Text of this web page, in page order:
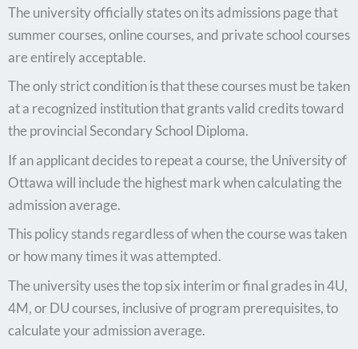
The university officially states on its admissions page that
summer courses, online courses, and private school courses
are entirely acceptable.
The only strict condition is that these courses must be taken
at a recognized institution that grants valid credits toward
the provincial Secondary School Diploma.
If an applicant decides to repeat a course, the University of
Ottawa will include the highest mark when calculating the
admission average.
This policy stands regardless of when the course was taken
or how many times it was attempted.
The university uses the top six interim or final grades in 4U,
4M, or DU courses, inclusive of program prerequisites, to
calculate your admission average.